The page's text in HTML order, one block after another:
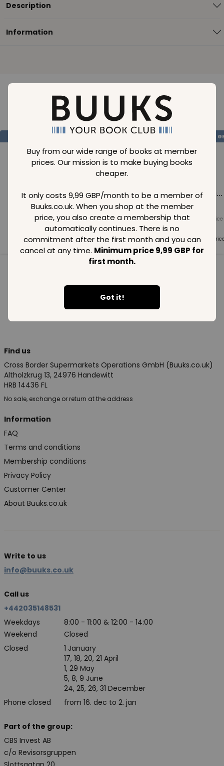
Buy from our wide range of books at member
prices. Our mission is to make buying books
cheaper.
It only costs 9,99 GBP/month to be a member of
Buuks.co.uk. When you shop at the member
price, you also create a membership that
automatically continues. There is no
commitment after the first month and you can
cancel at any time. Minimum price 9,99 GBP for
first month.
Got it!
Description
Information
Loading..
Loading...
Normal price
Member price
SAVE 99
Loading...
Normal price
99GBP
Member price
99GBP
Loading...
Normal price
Member
99 GBP
Find us
Cross Border Supermarkets Operations GmbH (Buuks.co.uk)
Altholzkrug 13, 24976 Handewitt
HRB 14436 FL
No sale, exchange or return at the address
Information
FAQ
Terms and conditions
Membership conditions
Privacy Policy
Customer Center
About Buuks.co.uk
Write to us
info@buuks.co.uk
Call us
+442035148531
Weekdays
8:00 - 11:00 & 12:00 - 14:00
Weekend
Closed
Closed
Phone closed
1 January
17, 18, 20, 21 April
1, 29 May
5, 8, 9 June
24, 25, 26, 31 December
from 16. dec to 2. jan
Part of the group:
CBS Invest AB
c/o Revisorsgruppen